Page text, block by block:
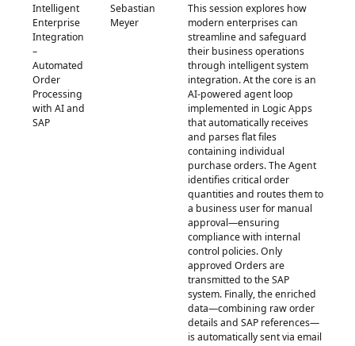
Intelligent
Enterprise
Integration
–
Automated
Order
Processing
with AI and
SAP
Sebastian
Meyer
This session explores how
modern enterprises can
streamline and safeguard
their business operations
through intelligent system
integration. At the core is an
AI-powered agent loop
implemented in Logic Apps
that automatically receives
and parses flat files
containing individual
purchase orders. The Agent
identifies critical order
quantities and routes them to
a business user for manual
approval—ensuring
compliance with internal
control policies. Only
approved Orders are
transmitted to the SAP
system. Finally, the enriched
data—combining raw order
details and SAP references—
is automatically sent via email